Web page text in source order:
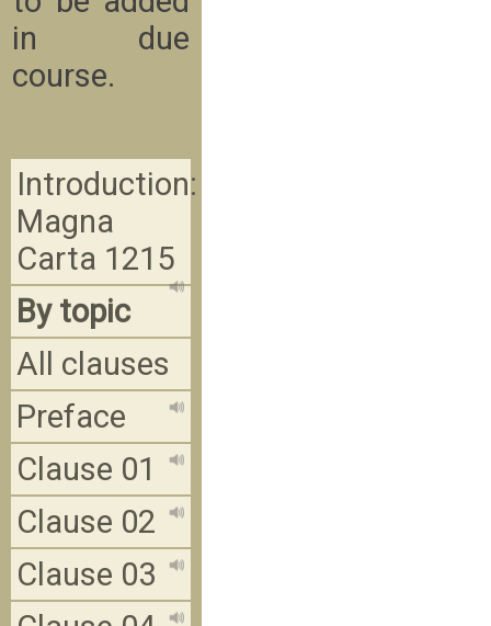
in due
course.
Introduction:
Magna
Carta 1215
By topic
All clauses
Preface
Clause 01
Clause 02
Clause 03